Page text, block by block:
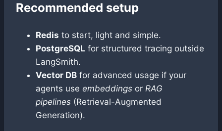
Recommended setup
Redis to start, light and simple.
PostgreSQL for structured tracing outside
LangSmith.
Vector DB for advanced usage if your
agents use embeddings or RAG
pipelines (Retrieval-Augmented
Generation).